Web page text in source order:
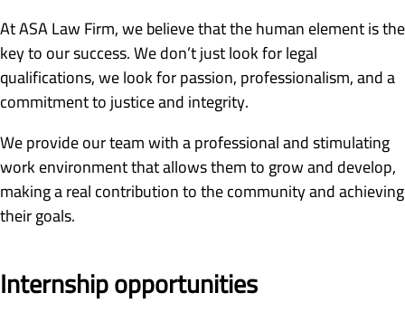
At ASA Law Firm, we believe that the human element is the
key to our success. We don’t just look for legal
qualifications, we look for passion, professionalism, and a
commitment to justice and integrity.
We provide our team with a professional and stimulating
work environment that allows them to grow and develop,
making a real contribution to the community and achieving
their goals.
Internship opportunities